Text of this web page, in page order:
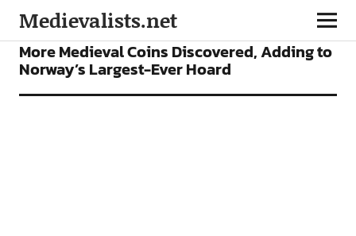
Medievalists.net
NEWS
More Medieval Coins Discovered, Adding to
Norway’s Largest-Ever Hoard